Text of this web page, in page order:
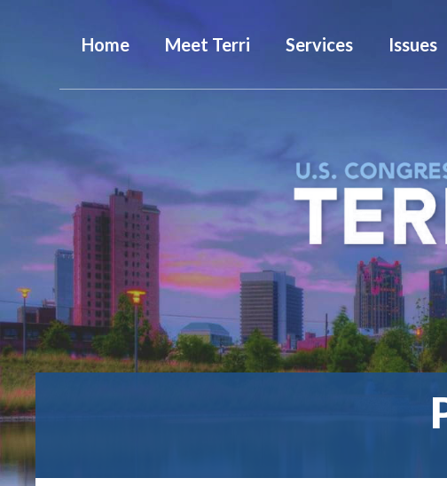
Home Meet Terri Services Issues